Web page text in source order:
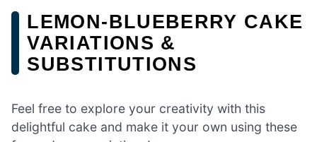
LEMON-BLUEBERRY CAKE
VARIATIONS &
SUBSTITUTIONS
Feel free to explore your creativity with this
delightful cake and make it your own using these